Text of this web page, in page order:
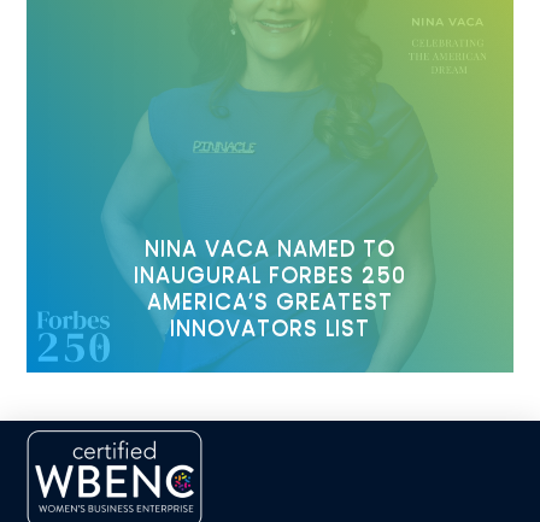
NINA VACA NAMED TO
INAUGURAL FORBES 250
AMERICA’S GREATEST
INNOVATORS LIST